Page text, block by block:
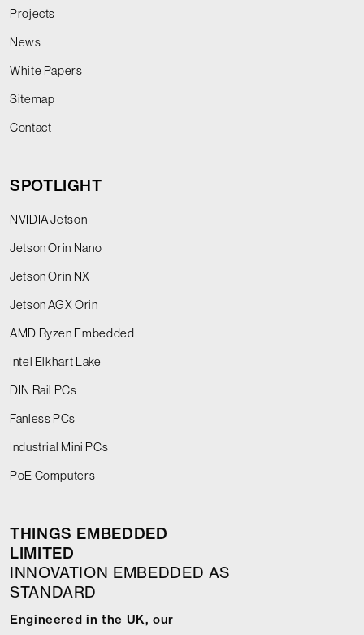
Projects
News
White Papers
Sitemap
Contact
SPOTLIGHT
NVIDIA Jetson
Jetson Orin Nano
Jetson Orin NX
Jetson AGX Orin
AMD Ryzen Embedded
Intel Elkhart Lake
DIN Rail PCs
Fanless PCs
Industrial Mini PCs
PoE Computers
THINGS EMBEDDED
LIMITED
INNOVATION EMBEDDED AS
STANDARD
Engineered in the UK, our